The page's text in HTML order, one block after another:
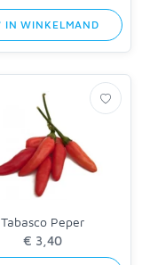
IN WINKELMAND
Tabasco Peper